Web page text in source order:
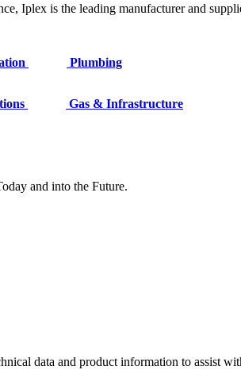
Iplex is the leading manufacturer and
Plumbing
Gas & Infrastructure
and into the Future.
data and product information to assist